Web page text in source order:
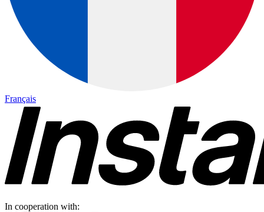
Français
In cooperation with: